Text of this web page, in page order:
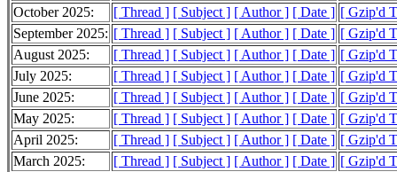
October 2025:
[ Thread ] [ Subject ] [ Author ] [ Date ] [ Gzip'd
September 2025: [ Thread ] [ Subject ] [ Author ] [ Date ] [ Gzip'd
August 2025:
[ Thread ] [ Subject ] [ Author ] [ Date ] [ Gzip'd
July 2025:
[ Thread ] [ Subject ] [ Author ] [ Date ] [ Gzip'd
June 2025:
[ Thread ] [ Subject ] [ Author ] [ Date ] [ Gzip'd
May 2025:
[ Thread ] [ Subject ] [ Author ] [ Date ] [ Gzip'd
April 2025:
[ Thread ] [ Subject ] [ Author ] [ Date ] [ Gzip'd
March 2025:
[ Thread ] [ Subject ] [ Author ] [ Date ] [ Gzip'd